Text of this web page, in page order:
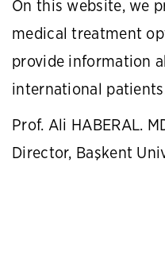
On this website, we
medical treatment
provide information
international
Prof. Ali HABERAL.
Director, Başkent